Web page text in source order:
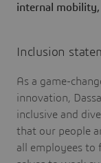
internal mobility,
Inclusion
As a game-
innovation,
inclusive and
that our people
all employees to